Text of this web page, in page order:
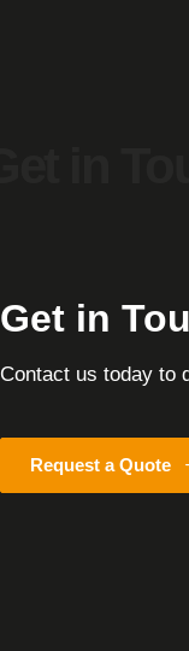
Get in
Contact us today to
Request a Quote